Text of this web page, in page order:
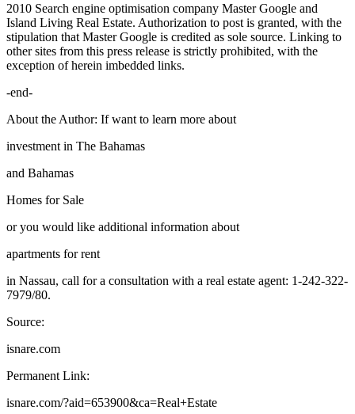
2010 Search engine optimisation company Master Google and
Island Living Real Estate. Authorization to post is granted, with the
stipulation that Master Google is credited as sole source. Linking to
other sites from this press release is strictly prohibited, with the
exception of herein imbedded links.
-end-
About the Author: If want to learn more about
investment in The Bahamas
and Bahamas
Homes for Sale
or you would like additional information about
apartments for rent
in Nassau, call for a consultation with a real estate agent: 1-242-322-
7979/80.
Source:
isnare.com
Permanent Link:
isnare.com/?aid=653900&ca=Real+Estate